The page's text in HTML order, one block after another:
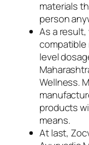
materials
person
As a
compatible
level
Wellness.
products
means.
At last,